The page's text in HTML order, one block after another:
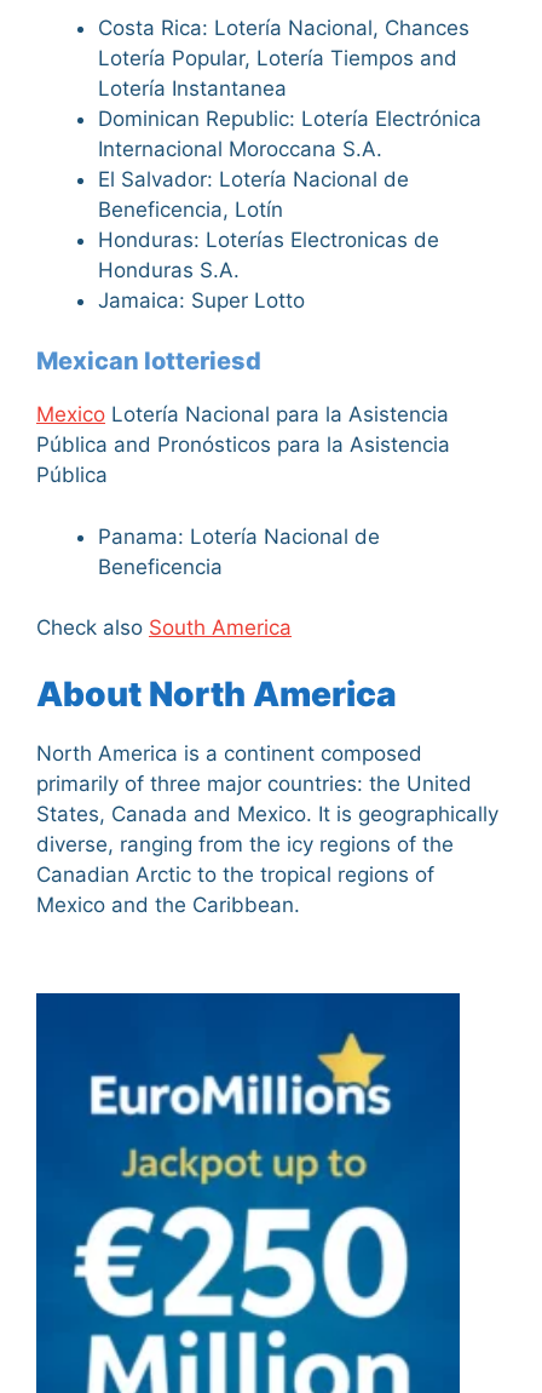
Costa Rica: Lotería Nacional, Chances
Lotería Popular, Lotería Tiempos and
Lotería Instantanea
Dominican Republic: Lotería Electrónica
Internacional Moroccana S.A.
El Salvador: Lotería Nacional de
Beneficencia, Lotín
Honduras: Loterías Electronicas de
Honduras S.A.
Jamaica: Super Lotto
Mexican lotteriesd
Mexico Lotería Nacional para la Asistencia
Pública and Pronósticos para la Asistencia
Pública
Panama: Lotería Nacional de
Beneficencia
Check also South America
About North America
North America is a continent composed
primarily of three major countries: the United
States, Canada and Mexico. It is geographically
diverse, ranging from the icy regions of the
Canadian Arctic to the tropical regions of
Mexico and the Caribbean.